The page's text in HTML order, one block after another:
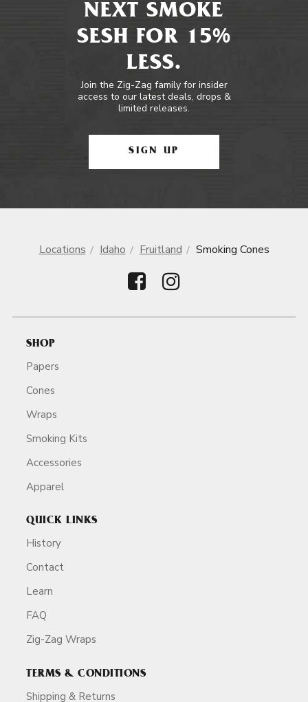
NEXT SMOKE
SESH FOR 15%
LESS.
Join the Zig-Zag family for insider
access to our latest deals, drops &
limited releases.
SIGN UP
Locations Idaho Fruitland Smoking Cones
SHOP
Papers
Cones
Wraps
Smoking Kits
Accessories
Apparel
QUICK LINKS
History
Contact
Learn
FAQ
Zig-Zag Wraps
TERMS & CONDITIONS
Shipping & Returns